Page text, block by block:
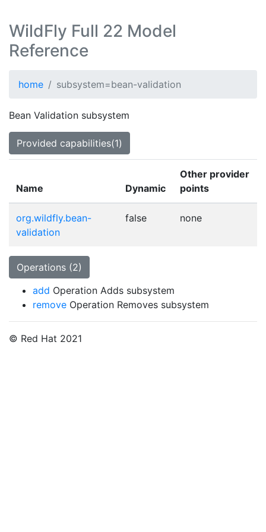
WildFly Full 22 Model
Reference
home subsystem=bean-validation
Bean Validation subsystem
Provided capabilities(1)
Name Dynamic
Other provider
points
org.wildfly.bean-
validation
false none
Operations (2)
add Operation Adds subsystem
remove Operation Removes subsystem
© Red Hat 2021